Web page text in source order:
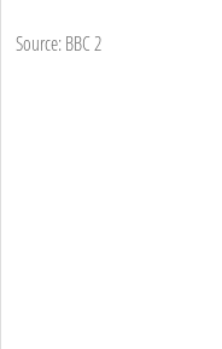
Source: BBC 2